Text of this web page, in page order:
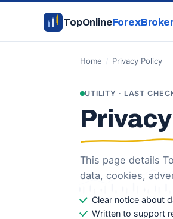
TopOnline
Home / Privacy Policy
UTILITY · LAST
This page details
data, cookies,
Clear notice about
Written to support